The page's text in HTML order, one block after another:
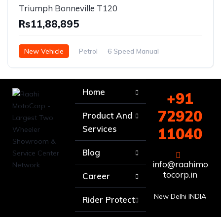
Triumph Bonneville T120
Rs11,88,895
New Vehicle Petrol 6 Speed Manual
Home
Product And
Services
Blog
Career
Rider Protect
+91
72920
11040
info@raahimo
tocorp.in
New Delhi INDIA